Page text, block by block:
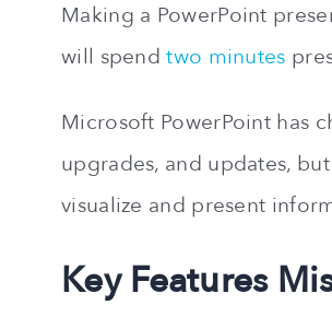
Making a PowerPoint
will spendtwo minutes
Microsoft PowerPoint has
upgrades, and updates,
visualize and present
Key Features